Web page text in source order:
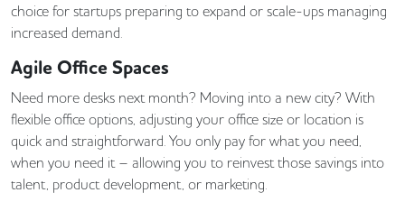
choice for startups preparing to expand or scale-ups managing
increased demand.
Agile Office Spaces
Need more desks next month? Moving into a new city? With
flexible office options, adjusting your office size or location is
quick and straightforward. You only pay for what you need,
when you need it – allowing you to reinvest those savings into
talent, product development, or marketing.